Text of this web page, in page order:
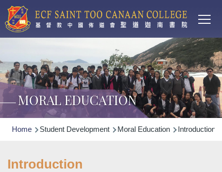
Skip to main content
MORAL EDUCATION
Breadcrumb
Home Student Development Moral Education Introduction
Introduction